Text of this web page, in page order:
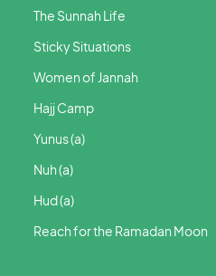
The Sunnah Life
Sticky Situations
Women of Jannah
Hajj Camp
Yunus (a)
Nuh (a)
Hud (a)
Reach for the Ramadan Moon